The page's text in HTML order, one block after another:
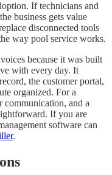
If technicians and
business gets value
disconnected tools
way pool service works.
because it was built
with every day. It
the customer portal,
organized. For a
communication, and a
If you are
software can
.